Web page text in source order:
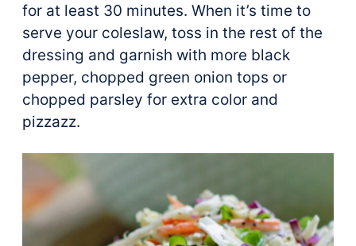
for at least 30 minutes. When it’s time to
serve your coleslaw, toss in the rest of the
dressing and garnish with more black
pepper, chopped green onion tops or
chopped parsley for extra color and
pizzazz.